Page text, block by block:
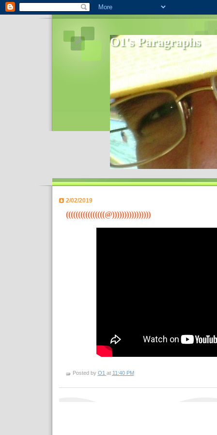
O1's Paragraphs
In 2006 I started to distribute
World- I decided to bring out those
2/02/2019
((((((((((((((((@))))))))))))))))
Posted by O1 at 11:40 PM